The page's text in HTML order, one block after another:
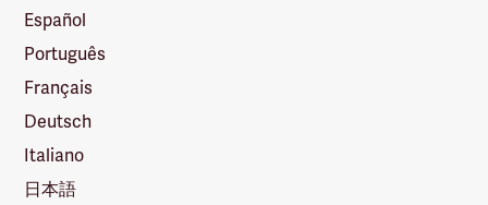
Español
Português
Français
Deutsch
Italiano
日本語